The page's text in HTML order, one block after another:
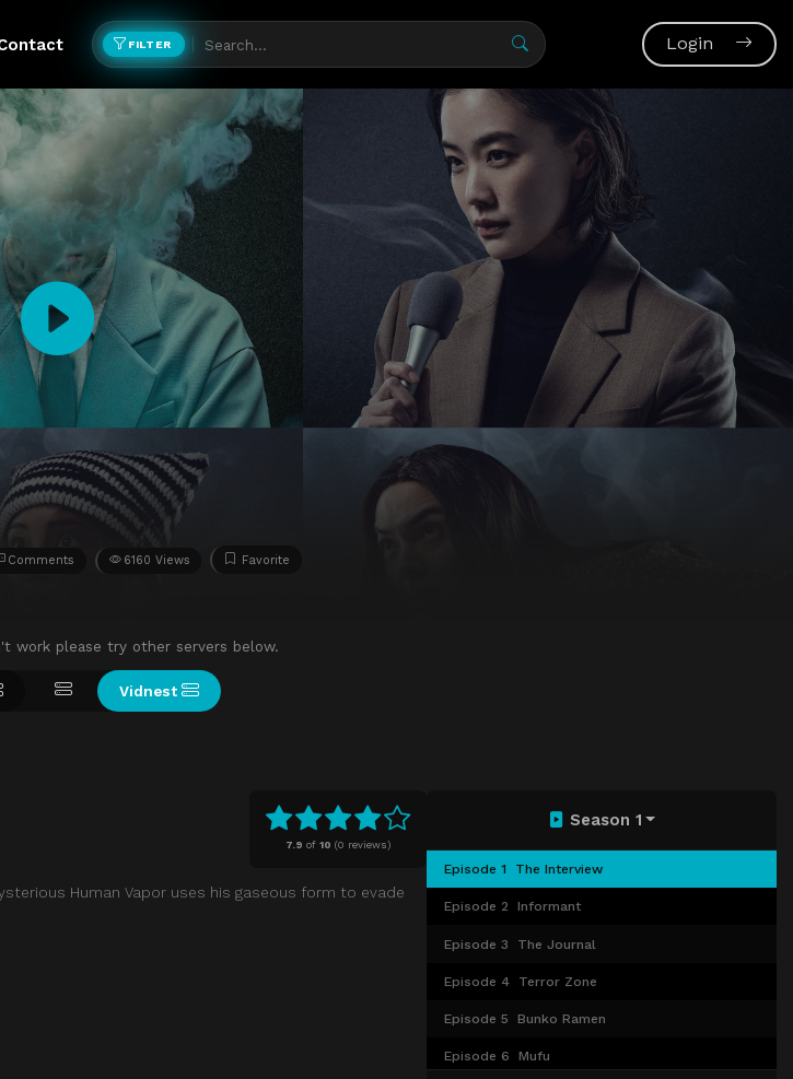
FILTER Login
Comments 6160 Views Favorite
work please try other servers below.
Vidnest
7.9 of 10 (0 reviews)
Human Vapor uses his gaseous form to evade
Season 1
Episode 1 The Interview
Episode 2 Informant
Episode 3 The Journal
Episode 4 Terror Zone
Episode 5 Bunko Ramen
Episode 6 Mufu